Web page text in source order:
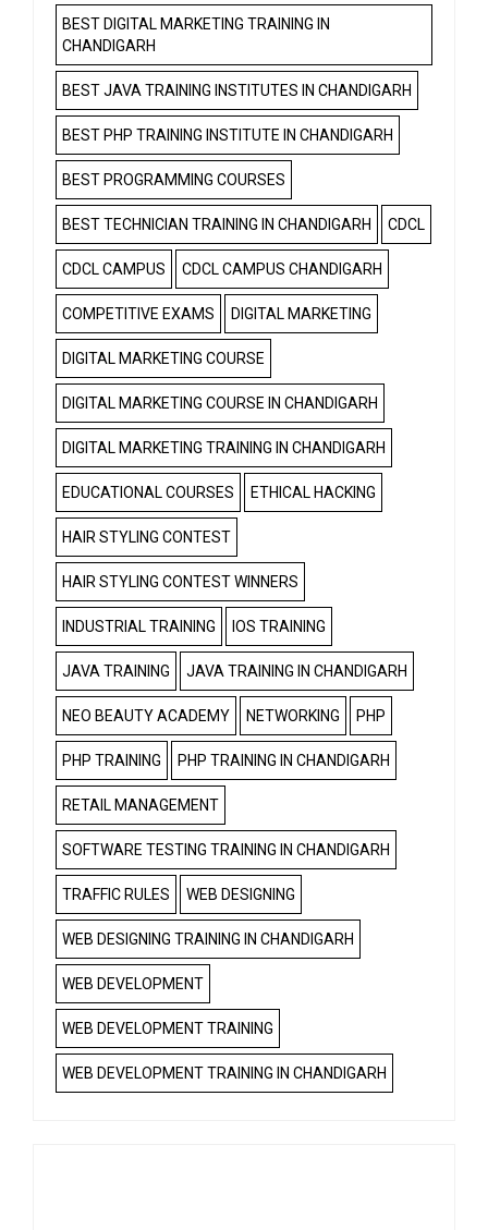
BEST DIGITAL MARKETING TRAINING IN
CHANDIGARH
BEST JAVA TRAINING INSTITUTES IN CHANDIGARH
BEST PHP TRAINING INSTITUTE IN CHANDIGARH
BEST PROGRAMMING COURSES
BEST TECHNICIAN TRAINING IN CHANDIGARH CDCL
CDCL CAMPUS CDCL CAMPUS CHANDIGARH
COMPETITIVE EXAMS DIGITAL MARKETING
DIGITAL MARKETING COURSE
DIGITAL MARKETING COURSE IN CHANDIGARH
DIGITAL MARKETING TRAINING IN CHANDIGARH
EDUCATIONAL COURSES ETHICAL HACKING
HAIR STYLING CONTEST
HAIR STYLING CONTEST WINNERS
INDUSTRIAL TRAINING IOS TRAINING
JAVA TRAINING JAVA TRAINING IN CHANDIGARH
NEO BEAUTY ACADEMY NETWORKING PHP
PHP TRAINING PHP TRAINING IN CHANDIGARH
RETAIL MANAGEMENT
SOFTWARE TESTING TRAINING IN CHANDIGARH
TRAFFIC RULES WEB DESIGNING
WEB DESIGNING TRAINING IN CHANDIGARH
WEB DEVELOPMENT
WEB DEVELOPMENT TRAINING
WEB DEVELOPMENT TRAINING IN CHANDIGARH